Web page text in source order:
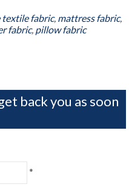
textile fabric, mattress fabric,
fabric, pillow fabric
back you as soon
*